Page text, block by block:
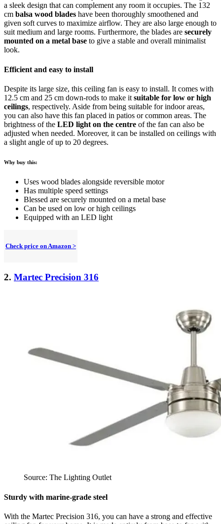
a sleek design that can complement any room it occupies. The 132
cm balsa wood blades have been thoroughly smoothened and
given soft curves to maximize airflow. They are also large enough to
suit medium and large rooms. Furthermore, the blades are securely
mounted on a metal base to give a stable and overall minimalist
look.
Efficient and easy to install
Despite its large size, this ceiling fan is easy to install. It comes with
12.5 cm and 25 cm down-rods to make it suitable for low or high
ceilings, respectively. Aside from being suitable for indoor areas,
you can also have this fan placed in patios or common areas. The
brightness of the LED light on the centre of the fan can also be
adjusted when needed. Moreover, it can be installed on ceilings with
a slight angle of up to 20 degrees.
Why buy this:
Uses wood blades alongside reversible motor
Has multiple speed settings
Blessed are securely mounted on a metal base
Can be used on low or high ceilings
Equipped with an LED light
Check price on Amazon >
2. Martec Precision 316
Source: The Lighting Outlet
Sturdy with marine-grade steel
With the Martec Precision 316, you can have a strong and effective